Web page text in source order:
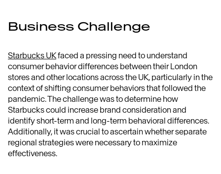
Business Challenge
Starbucks UKfaced a pressing need to understand
consumer behavior differences between their London
stores and other locations across the UK, particularly in the
context of shifting consumer behaviors that followed the
pandemic. The challenge was to determine how
Starbucks could increase brand consideration and
identify short-term and long-term behavioral differences.
Additionally, it was crucial to ascertain whether separate
regional strategies were necessary to maximize
effectiveness.